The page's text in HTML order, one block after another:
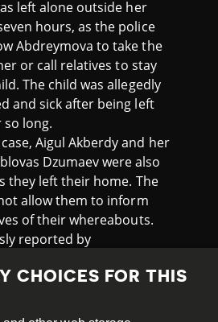
left alone outside her
hours, as the police
Abdreymova to take the
or call relatives to stay
The child was allegedly
and sick after being left
long.
Aigul Akberdy and her
Dzumaev were also
they left their home. The
allow them to inform
of their whereabouts.
reported by
to three years’
trial of incitement to
CHOICES FOR THIS